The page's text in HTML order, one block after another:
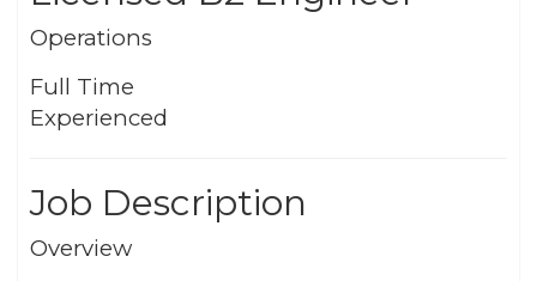
Operations
Full Time
Experienced
Job Description
Overview